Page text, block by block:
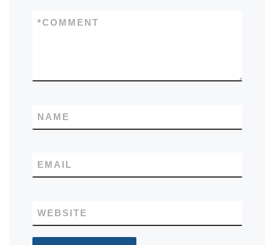
COMMENT
*
NAME
EMAIL
WEBSITE